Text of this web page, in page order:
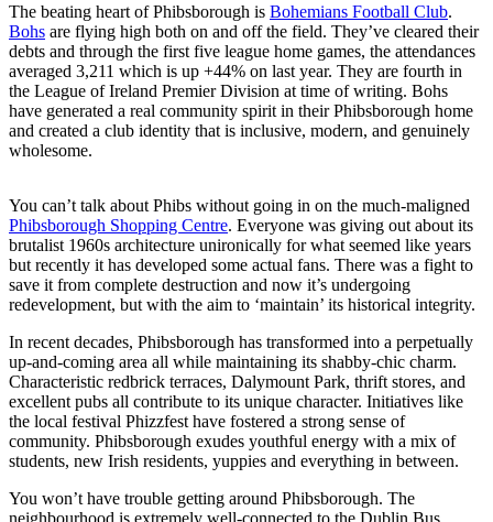
The beating heart of Phibsborough is Bohemians Football Club.
Bohs are flying high both on and off the field. They’ve cleared their
debts and through the first five league home games, the attendances
averaged 3,211 which is up +44% on last year. They are fourth in
the League of Ireland Premier Division at time of writing. Bohs
have generated a real community spirit in their Phibsborough home
and created a club identity that is inclusive, modern, and genuinely
wholesome.
You can’t talk about Phibs without going in on the much-maligned
Phibsborough Shopping Centre. Everyone was giving out about its
brutalist 1960s architecture unironically for what seemed like years
but recently it has developed some actual fans. There was a fight to
save it from complete destruction and now it’s undergoing
redevelopment, but with the aim to ‘maintain’ its historical integrity.
In recent decades, Phibsborough has transformed into a perpetually
up-and-coming area all while maintaining its shabby-chic charm.
Characteristic redbrick terraces, Dalymount Park, thrift stores, and
excellent pubs all contribute to its unique character. Initiatives like
the local festival Phizzfest have fostered a strong sense of
community. Phibsborough exudes youthful energy with a mix of
students, new Irish residents, yuppies and everything in between.
You won’t have trouble getting around Phibsborough. The
neighbourhood is extremely well-connected to the Dublin Bus